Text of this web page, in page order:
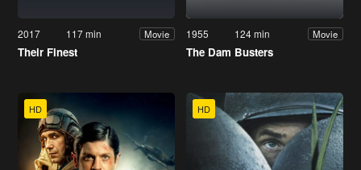
2017 117 min Movie
Their Finest
1955 124 min Movie
The Dam Busters
HD HD